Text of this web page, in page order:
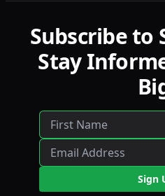
Subscribe to
Stay
Sign